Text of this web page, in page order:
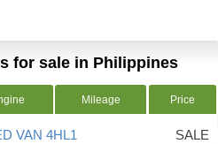
for sale in Philippines
Mileage Price
VAN 4HL1
SALE